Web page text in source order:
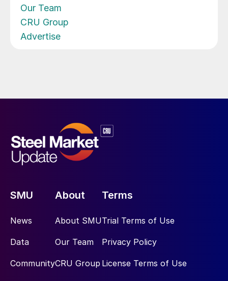
Our Team
CRU Group
Advertise
SMU
News
Data
Community
About
About SMU
Our Team
CRU Group
Terms
Trial Terms of Use
Privacy Policy
License Terms of Use